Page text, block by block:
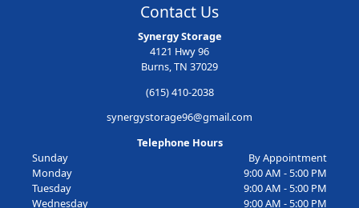
Contact Us
Synergy Storage
4121 Hwy 96
Burns, TN 37029
(615) 410-2038
synergystorage96@gmail.com
Telephone Hours
Sunday
By Appointment
Monday
9:00 AM - 5:00 PM
Tuesday
9:00 AM - 5:00 PM
Wednesday
9:00 AM - 5:00 PM